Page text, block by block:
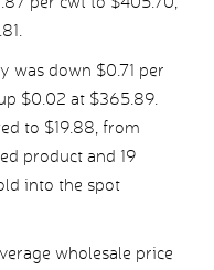
was down $0.71 per
$0.02 at $365.89.
to $19.88, from
product and 19
into the spot
wholesale price